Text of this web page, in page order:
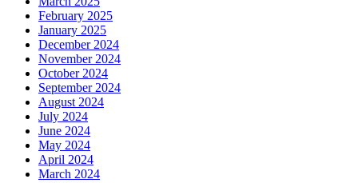
February 2025
January 2025
December 2024
November 2024
October 2024
September 2024
August 2024
July 2024
June 2024
May 2024
April 2024
March 2024